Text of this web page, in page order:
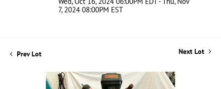
7, 2024 08:00PM EST
Prev Lot Next Lot